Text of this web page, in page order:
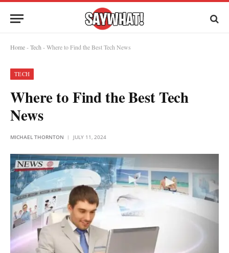
Home-Tech -Where to Find the Best Tech News
TECH
Where to Find the Best Tech
News
MICHAEL THORNTON JULY 11, 2024